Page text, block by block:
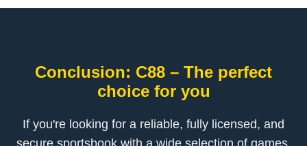
Conclusion: C88 – The perfect
choice for you
If you're looking for a reliable, fully licensed, and
secure sportsbook with a wide selection of games,